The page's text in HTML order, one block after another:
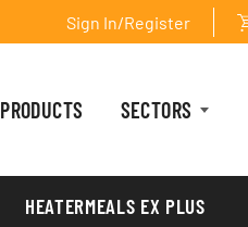
Sign In/Register
PRODUCTS SECTORS
HEATERMEALS EX PLUS